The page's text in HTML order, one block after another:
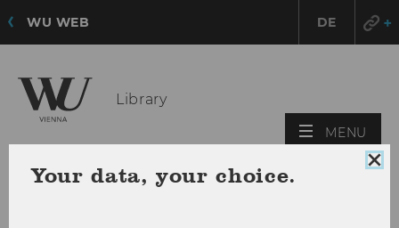
WU WEB DE
Library
MENU
Your data, your choice.